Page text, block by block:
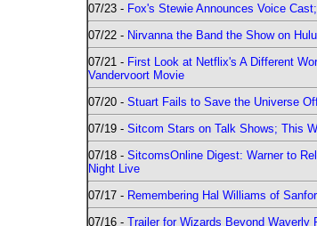
07/23 - Fox's Stewie Announces Voice
07/22 - Nirvanna the Band the Show on
07/21 - First Look at Netflix's A Different
Vandervoort Movie
07/20 - Stuart Fails to Save the Universe
07/19 - Sitcom Stars on Talk Shows; This
07/18 - SitcomsOnline Digest: Warner to
Night Live
07/17 - Remembering Hal Williams of
07/16 - Trailer for Wizards Beyond